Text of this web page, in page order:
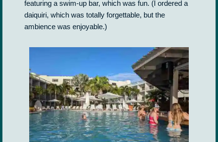
featuring a swim-up bar, which was fun. (I ordered a
daiquiri, which was totally forgettable, but the
ambience was enjoyable.)